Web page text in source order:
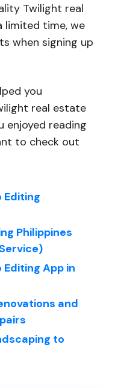
Twilight real
limited time, we
when signing up
you
real estate
enjoyed reading
to check out
Editing
Philippines
Editing App in
and
to